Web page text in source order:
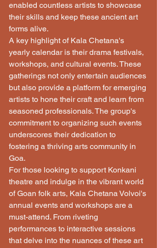
enabled countless artists to showcase
their skills and keep these ancient art
forms alive.
A key highlight of Kala Chetana's
yearly calendar is their drama festivals,
workshops, and cultural events. These
gatherings not only entertain audiences
but also provide a platform for emerging
artists to hone their craft and learn from
seasoned professionals. The group's
commitment to organizing such events
underscores their dedication to
fostering a thriving arts community in
Goa.
For those looking to support Konkani
theatre and indulge in the vibrant world
of Goan folk arts, Kala Chetana Volvoi's
annual events and workshops are a
must-attend. From riveting
performances to interactive sessions
that delve into the nuances of these art